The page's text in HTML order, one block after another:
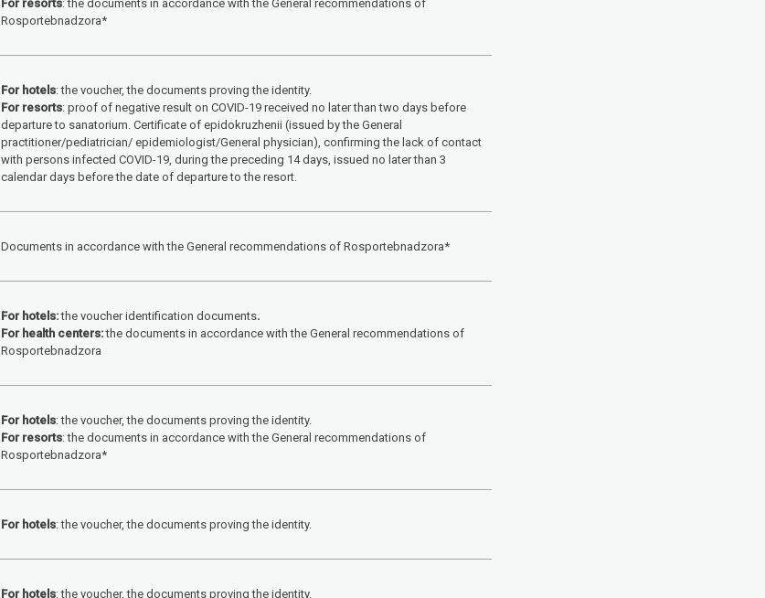
For resorts: the documents in accordance with the General recommendations of
Rosportebnadzora*
For hotels: the voucher, the documents proving the identity.
For resorts: proof of negative result on COVID-19 received no later than two days before
departure to sanatorium. Certificate of epidokruzhenii (issued by the General
practitioner/pediatrician/ epidemiologist/General physician), confirming the lack of contact
with persons infected COVID-19, during the preceding 14 days, issued no later than 3
calendar days before the date of departure to the resort.
Documents in accordance with the General recommendations of Rosportebnadzora*
For hotels:the voucher identification documents.
For health centers:the documents in accordance with the General recommendations of
Rosportebnadzora
For hotels: the voucher, the documents proving the identity.
For resorts: the documents in accordance with the General recommendations of
Rosportebnadzora*
For hotels: the voucher, the documents proving the identity.
For hotels: the voucher, the documents proving the identity.